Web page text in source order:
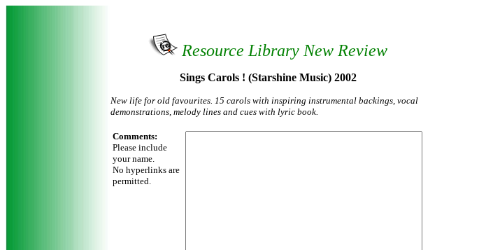
Resource Library New Review
Sings Carols ! (Starshine Music) 2002
New life for old favourites. 15 carols with inspiring instrumental backings, vocal
demonstrations, melody lines and cues with lyric book.
Comments:
Please include
your name.
No hyperlinks are
permitted.